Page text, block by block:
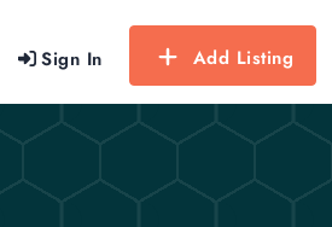
Sign In Add Listing